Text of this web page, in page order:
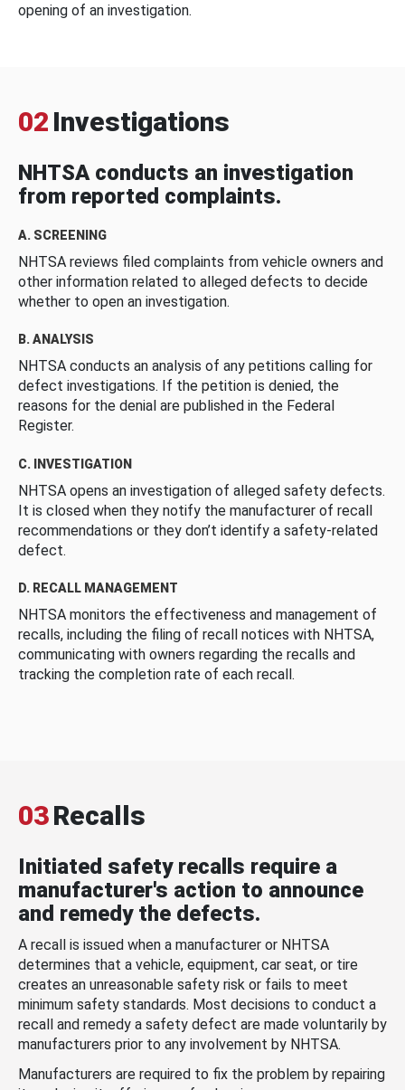
opening of an investigation.
02 Investigations
NHTSA conducts an investigation
from reported complaints.
A. SCREENING
NHTSA reviews filed complaints from vehicle owners and
other information related to alleged defects to decide
whether to open an investigation.
B. ANALYSIS
NHTSA conducts an analysis of any petitions calling for
defect investigations. If the petition is denied, the
reasons for the denial are published in the Federal
Register.
C. INVESTIGATION
NHTSA opens an investigation of alleged safety defects.
It is closed when they notify the manufacturer of recall
recommendations or they don’t identify a safety-related
defect.
D. RECALL MANAGEMENT
NHTSA monitors the effectiveness and management of
recalls, including the filing of recall notices with NHTSA,
communicating with owners regarding the recalls and
tracking the completion rate of each recall.
03Recalls
Initiated safety recalls require a
manufacturer's action to announce
and remedy the defects.
A recall is issued when a manufacturer or NHTSA
determines that a vehicle, equipment, car seat, or tire
creates an unreasonable safety risk or fails to meet
minimum safety standards. Most decisions to conduct a
recall and remedy a safety defect are made voluntarily by
manufacturers prior to any involvement by NHTSA.
Manufacturers are required to fix the problem by repairing